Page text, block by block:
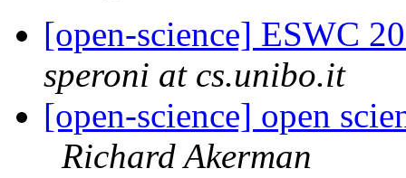
[open-science] ESWC
speroni at cs.unibo.it
[open-science] open
Richard Akerman